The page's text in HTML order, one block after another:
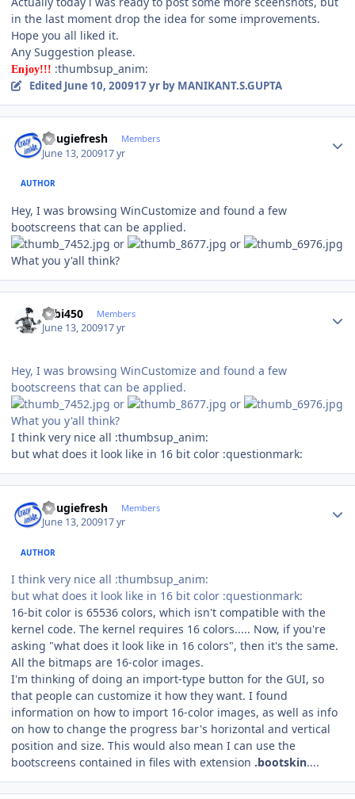
in the last moment drop the idea for some improvements.
Hope you all liked it.
Any Suggestion please.
Enjoy!!! :thumbsup_anim:
Edited June 10, 200917 yrby MANIKANT.S.GUPTA
dougiefresh Members
June 13, 200917 yr
AUTHOR
Hey, I was browsing WinCustomize and found a few
bootscreens that can be applied.
or
or
What you y'all think?
robi450 Members
June 13, 200917 yr
Hey, I was browsing WinCustomize and found a few
bootscreens that can be applied.
or
or
What you y'all think?
I think very nice all :thumbsup_anim:
but what does it look like in 16 bit color :questionmark:
dougiefresh Members
June 13, 200917 yr
AUTHOR
I think very nice all :thumbsup_anim:
but what does it look like in 16 bit color :questionmark:
16-bit color is 65536 colors, which isn't compatible with the
kernel code. The kernel requires 16 colors..... Now, if you're
asking "what does it look like in 16 colors", then it's the same.
All the bitmaps are 16-color images.
I'm thinking of doing an import-type button for the GUI, so
that people can customize it how they want. I found
information on how to import 16-color images, as well as info
on how to change the progress bar's horizontal and vertical
position and size. This would also mean I can use the
bootscreens contained in files with extension .bootskin....